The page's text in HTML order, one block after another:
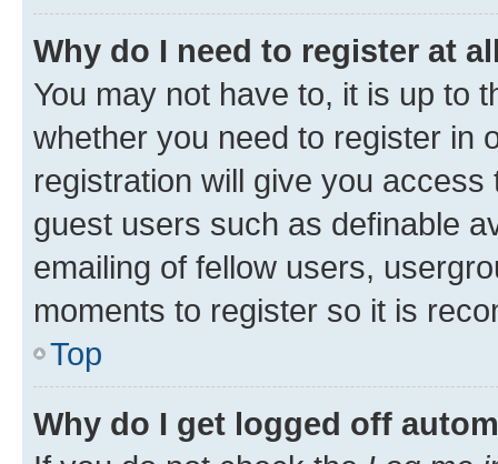
Why do I need to register at
You may not have to, it is up to
whether you need to register in
registration will give you
guest users such as definable
emailing of fellow users,
moments to register so it is
Top
Why do I get logged off